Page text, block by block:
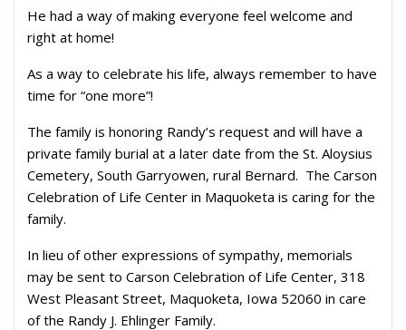
He had a way of making everyone feel welcome and
right at home!
As a way to celebrate his life, always remember to have
time for “one more”!
The family is honoring Randy’s request and will have a
private family burial at a later date from the St. Aloysius
Cemetery, South Garryowen, rural Bernard. The Carson
Celebration of Life Center in Maquoketa is caring for the
family.
In lieu of other expressions of sympathy, memorials
may be sent to Carson Celebration of Life Center, 318
West Pleasant Street, Maquoketa, Iowa 52060 in care
of the Randy J. Ehlinger Family.